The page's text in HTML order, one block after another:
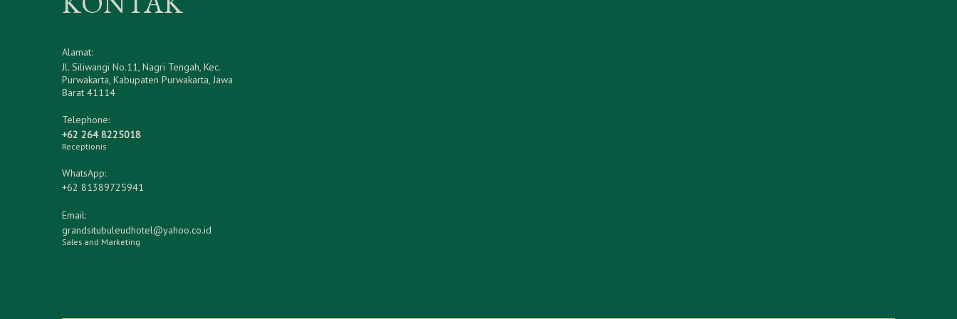
Alamat:
Jl. Siliwangi No.11, Nagri Tengah, Kec.
Purwakarta, Kabupaten Purwakarta, Jawa
Barat 41114
Telephone:
+62 264 8225018
Receptionis
WhatsApp:
+62 81389725941
Email:
grandsitubuleudhotel@yahoo.co.id
Sales and Marketing